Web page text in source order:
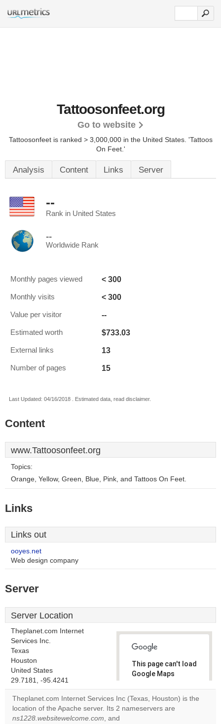
Tattoosonfeet.org
Go to website
Tattoosonfeet is ranked > 3,000,000 in the United States. 'Tattoos
On Feet.'
Analysis Content Links Server
--
Rank in United States
--
Worldwide Rank
Monthly pages viewed < 300
Monthly visits < 300
Value per visitor --
Estimated worth $733.03
External links 13
Number of pages 15
Last Updated: 04/16/2018 . Estimated data, read disclaimer.
Content
www.Tattoosonfeet.org
Topics:
Orange, Yellow, Green, Blue, Pink, and Tattoos On Feet.
Links
Links out
ooyes.net
Web design company
Server
Server Location
Theplanet.com Internet
Services Inc.
Texas
Houston
United States
29.7181, -95.4241
This page can't load
Google Maps
Theplanet.com Internet Services Inc (Texas, Houston) is the
location of the Apache server. Its 2 nameservers are
ns1228.websitewelcome.com, and